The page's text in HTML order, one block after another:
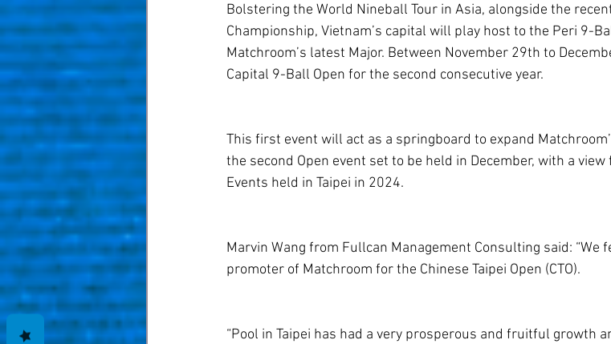
Bolstering the World Nineball Tour in Asia, alongside the
Championship, Vietnam’s capital will play host to the Peri 9-
Matchroom’s latest Major. Between November 29th to
Capital 9-Ball Open for the second consecutive year.
This first event will act as a springboard to expand
the second Open event set to be held in December, with a
Events held in Taipei in 2024.
Marvin Wang from Fullcan Management Consulting said: “We
promoter of Matchroom for the Chinese Taipei Open (CTO).
“Pool in Taipei has had a very prosperous and fruitful growth